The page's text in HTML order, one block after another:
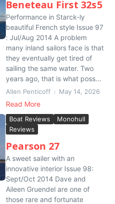
Beneteau First 32s5
Performance in Starck-ly
beautiful French style Issue 97
: Jul/Aug 2014 A problem
many inland sailors face is that
they eventually get tired of
sailing the same water. Two
years ago, that is what poss...
Allen Penticoff May 14, 2026
Read More
Boat Reviews
Monohull
Reviews
Pearson 27
A sweet sailer with an
innovative interior Issue 98:
Sept/Oct 2014 Dave and
Aileen Gruendel are one of
those rare and fortunate